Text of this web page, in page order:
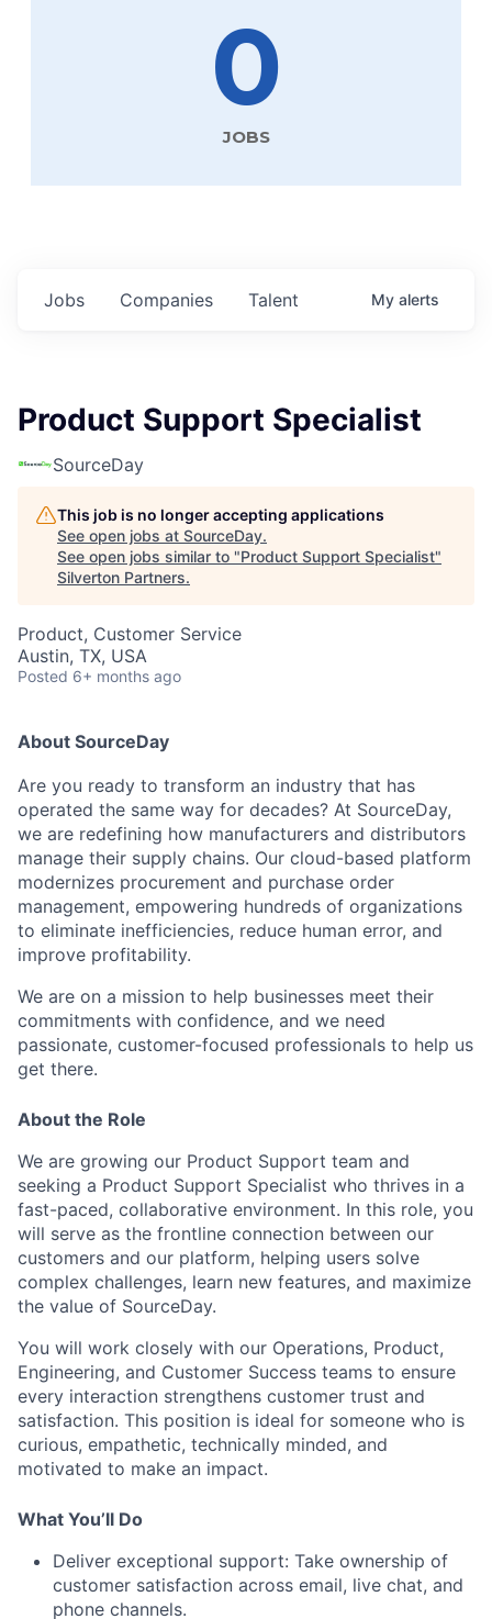
0
JOBS
Jobs Companies Talent My alerts
Product Support Specialist
SourceDay
This job is no longer accepting applications
See open jobs at SourceDay.
See open jobs similar to "Product Support Specialist"
Silverton Partners.
Product, Customer Service
Austin, TX, USA
Posted 6+ months ago
About SourceDay
Are you ready to transform an industry that has
operated the same way for decades? At SourceDay,
we are redefining how manufacturers and distributors
manage their supply chains. Our cloud-based platform
modernizes procurement and purchase order
management, empowering hundreds of organizations
to eliminate inefficiencies, reduce human error, and
improve profitability.
We are on a mission to help businesses meet their
commitments with confidence, and we need
passionate, customer-focused professionals to help us
get there.
About the Role
We are growing our Product Support team and
seeking a Product Support Specialist who thrives in a
fast-paced, collaborative environment. In this role, you
will serve as the frontline connection between our
customers and our platform, helping users solve
complex challenges, learn new features, and maximize
the value of SourceDay.
You will work closely with our Operations, Product,
Engineering, and Customer Success teams to ensure
every interaction strengthens customer trust and
satisfaction. This position is ideal for someone who is
curious, empathetic, technically minded, and
motivated to make an impact.
What You’ll Do
Deliver exceptional support: Take ownership of
customer satisfaction across email, live chat, and
phone channels.